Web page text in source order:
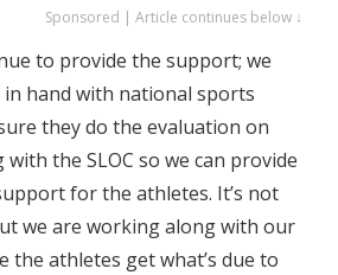
Sponsored | Article continues below ↓
to provide the support; we
hand with national sports
they do the evaluation on
the SLOC so we can provide
for the athletes. It’s not
we are working along with our
the athletes get what’s due to